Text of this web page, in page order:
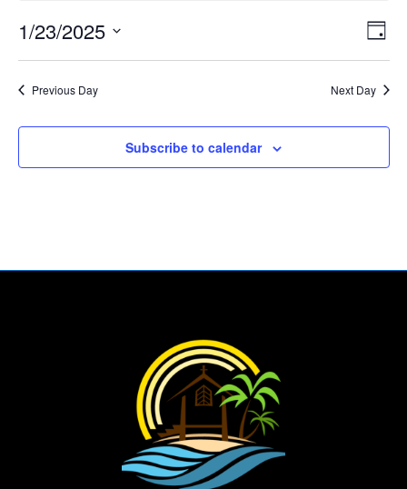
23,
2025
Day
1/23/2025
Select
Previous Day Next Day
Subscribe to calendar